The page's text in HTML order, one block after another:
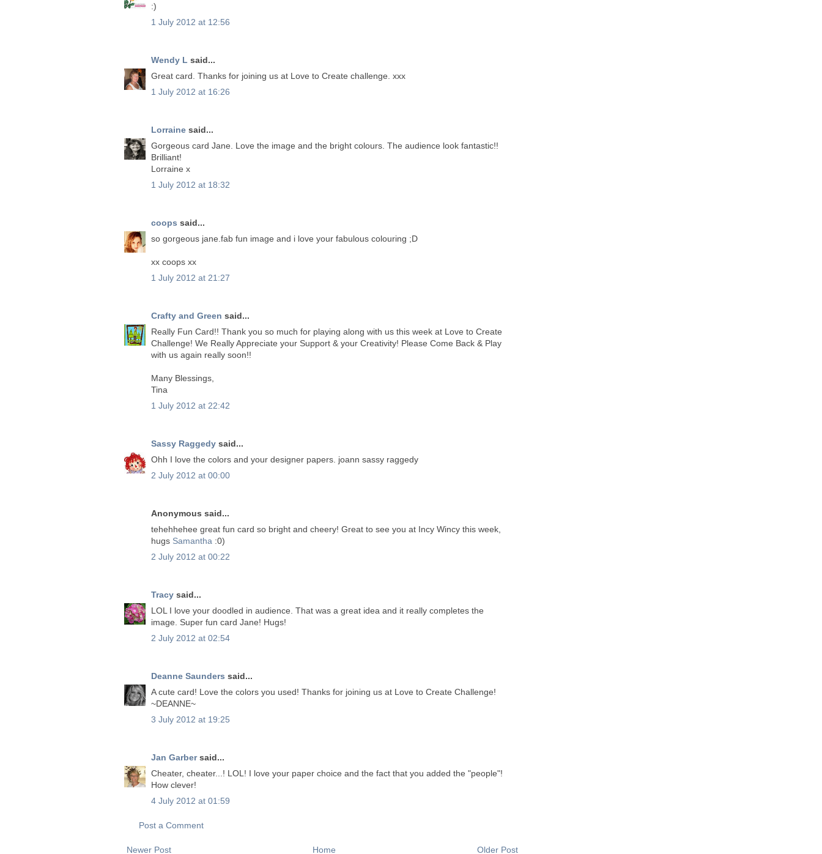
:)
1 July 2012 at 12:56
Wendy L said...
Great card. Thanks for joining us at Love to Create challenge. xxx
1 July 2012 at 16:26
Lorraine said...
Gorgeous card Jane. Love the image and the bright colours. The audience look fantastic!!
Brilliant!
Lorraine x
1 July 2012 at 18:32
coops said...
so gorgeous jane.fab fun image and i love your fabulous colouring ;D
xx coops xx
1 July 2012 at 21:27
Crafty and Green said...
Really Fun Card!! Thank you so much for playing along with us this week at Love to Create
Challenge! We Really Appreciate your Support & your Creativity! Please Come Back & Play
with us again really soon!!
Many Blessings,
Tina
1 July 2012 at 22:42
Sassy Raggedy said...
Ohh I love the colors and your designer papers. joann sassy raggedy
2 July 2012 at 00:00
Anonymous said...
tehehhehee great fun card so bright and cheery! Great to see you at Incy Wincy this week,
hugs Samantha :0)
2 July 2012 at 00:22
Tracy said...
LOL I love your doodled in audience. That was a great idea and it really completes the
image. Super fun card Jane! Hugs!
2 July 2012 at 02:54
Deanne Saunders said...
A cute card! Love the colors you used! Thanks for joining us at Love to Create Challenge!
~DEANNE~
3 July 2012 at 19:25
Jan Garbersaid...
Cheater, cheater...! LOL! I love your paper choice and the fact that you added the "people"!
How clever!
4 July 2012 at 01:59
Post a Comment
Newer Post Older Post
Home